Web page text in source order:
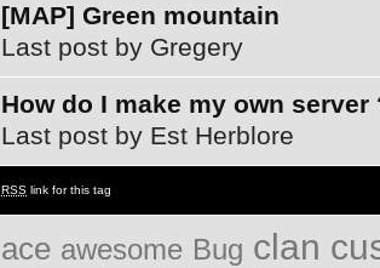
[MAP] Green mountain
Last post by Gregery
How do I make my own server
Last post by Est Herblore
RSS link for this tag
ace awesome Bug clan